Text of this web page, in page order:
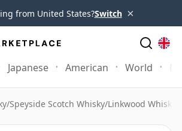
from United States?Switch ×
Japanese American World
/Speyside Scotch Whisky/Linkwood Whisky